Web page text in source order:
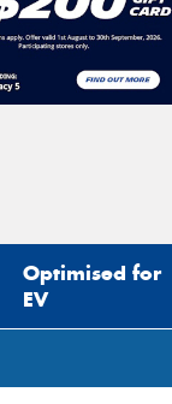
Optimised for
EV